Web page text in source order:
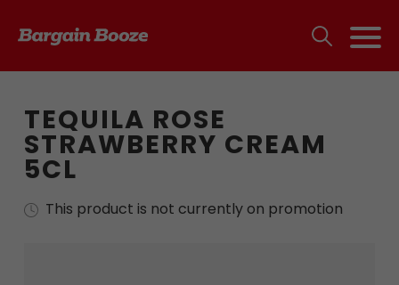
TEQUILA ROSE
STRAWBERRY CREAM
5CL
This product is not currently on promotion